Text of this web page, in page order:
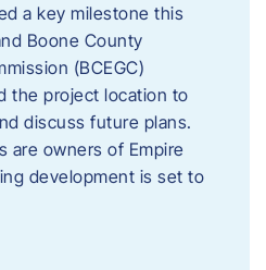
a key milestone this
Boone County
(BCEGC)
the project location to
discuss future plans.
are owners of Empire
development is set to